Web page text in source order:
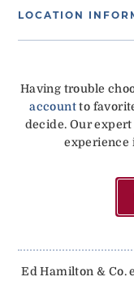
LOCATION
Having trouble
accountto
decide. Our
experience
Ed Hamilton & Co.